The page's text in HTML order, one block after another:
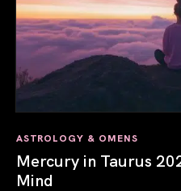
ASTROLOGY & OMENS
Mercury in Taurus
Mind